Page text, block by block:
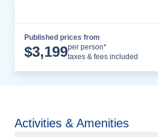
Published prices from
$3,199per person*
taxes & fees included
Activities & Amenities